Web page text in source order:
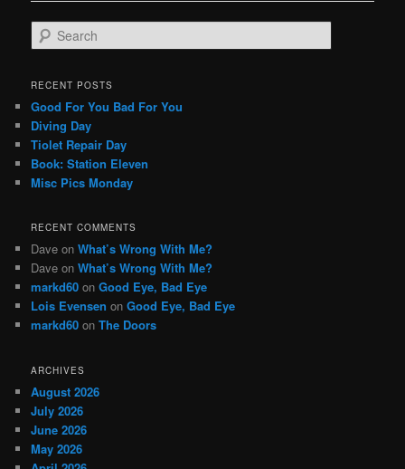
e
r
h
RECENT POSTS
Good For You Bad For You
Diving Day
Tiolet Repair Day
Book: Station Eleven
Misc Pics Monday
RECENT COMMENTS
Dave onWhat’s Wrong With Me?
Dave onWhat’s Wrong With Me?
markd60 onGood Eye, Bad Eye
Lois Evensen onGood Eye, Bad Eye
markd60 onThe Doors
ARCHIVES
August 2026
July 2026
June 2026
May 2026